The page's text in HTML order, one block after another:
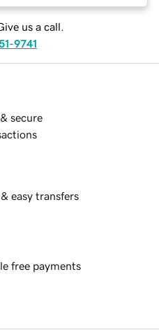
us a call.
9741
secure
easy transfers
free payments